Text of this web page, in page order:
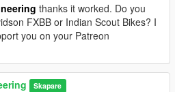
thanks it worked. Do you
FXBB or Indian Scout Bikes? I
you on your Patreon
Skapare